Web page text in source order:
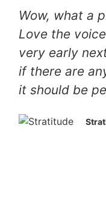
Wow, what a
Love the
very early
if there are
it should be